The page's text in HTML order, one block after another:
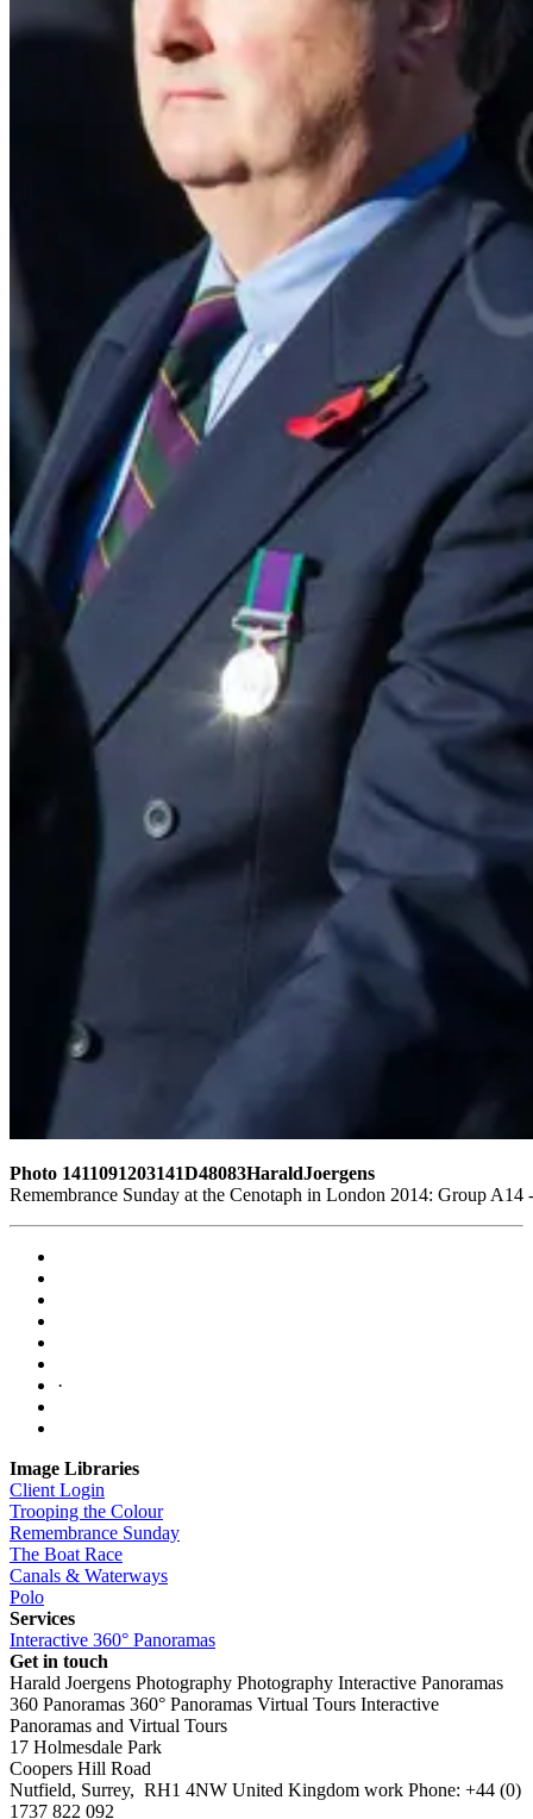
Photo 1411091203141D48083HaraldJoergens
Remembrance Sunday at the Cenotaph in London 2014: Group
·
Image Libraries
Client Login
Trooping the Colour
Remembrance Sunday
The Boat Race
Canals & Waterways
Polo
Services
Interactive 360° Panoramas
Get in touch
Harald Joergens Photography Photography Interactive Panoramas
360 Panoramas 360° Panoramas Virtual Tours Interactive
Panoramas and Virtual Tours
17 Holmesdale Park
Coopers Hill Road
Nutfield, Surrey, RH1 4NW United Kingdom work Phone: +44 (0)
1737 822 092